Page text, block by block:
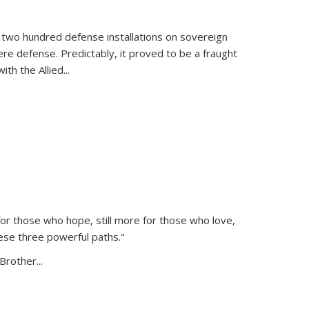
hundred defense installations on sovereign
defense. Predictably, it proved to be a fraught
the Allied...
those who hope, still more for those who love,
three powerful paths."